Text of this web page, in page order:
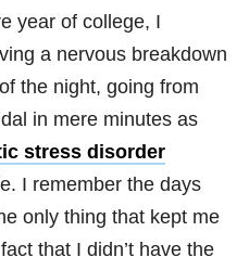
year of college, I
a nervous breakdown
the night, going from
in mere minutes as
stress disorder
I remember the days
only thing that kept me
that I didn’t have the